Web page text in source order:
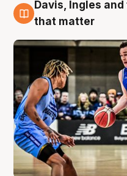
8 Aug
Davis, Ingles
that matter